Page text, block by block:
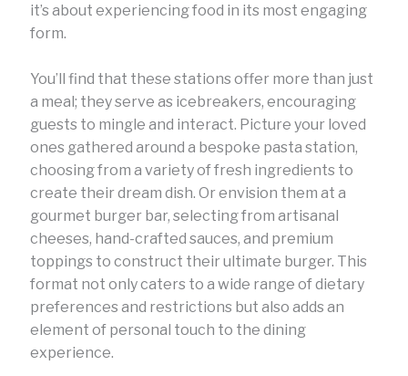
it’s about experiencing food in its most engaging
form.
You’ll find that these stations offer more than just
a meal; they serve as icebreakers, encouraging
guests to mingle and interact. Picture your loved
ones gathered around a bespoke pasta station,
choosing from a variety of fresh ingredients to
create their dream dish. Or envision them at a
gourmet burger bar, selecting from artisanal
cheeses, hand-crafted sauces, and premium
toppings to construct their ultimate burger. This
format not only caters to a wide range of dietary
preferences and restrictions but also adds an
element of personal touch to the dining
experience.